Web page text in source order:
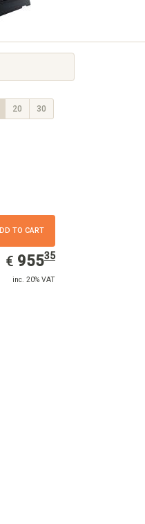
20 30
TO CART
€ EUR
955.35
95535
inc. 20% VAT